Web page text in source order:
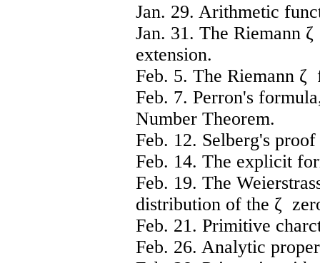
Jan. 29. Arithmetic
Jan. 31. The Riemann
extension.
Feb. 5. The Riemann
Feb. 7. Perron's
Number Theorem.
Feb. 12. Selberg's
Feb. 14. The explicit
Feb. 19. The
distribution of the ζ
Feb. 21. Primitive
Feb. 26. Analytic